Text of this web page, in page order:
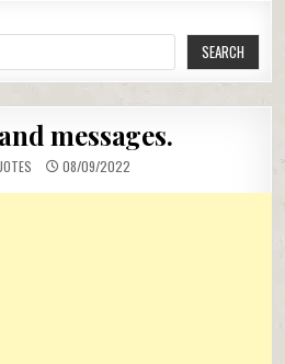
SEARCH
messages.
08/09/2022